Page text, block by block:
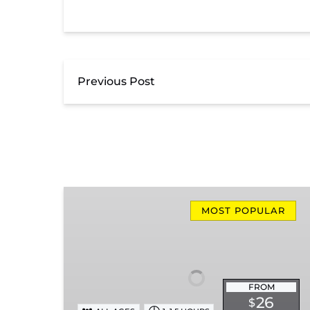
Previous Post
MOST POPULAR
FROM
$26